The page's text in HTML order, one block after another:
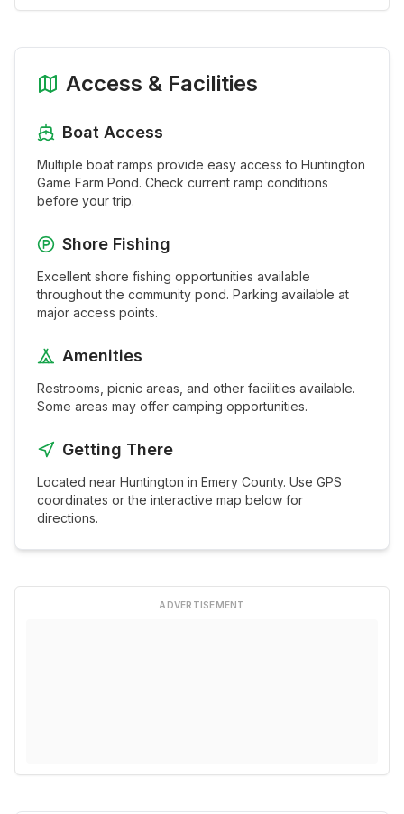
Access & Facilities
Boat Access
Multiple boat ramps provide easy access to Huntington
Game Farm Pond. Check current ramp conditions
before your trip.
Shore Fishing
Excellent shore fishing opportunities available
throughout the community pond. Parking available at
major access points.
Amenities
Restrooms, picnic areas, and other facilities available.
Some areas may offer camping opportunities.
Getting There
Located near Huntington in Emery County. Use GPS
coordinates or the interactive map below for
directions.
ADVERTISEMENT